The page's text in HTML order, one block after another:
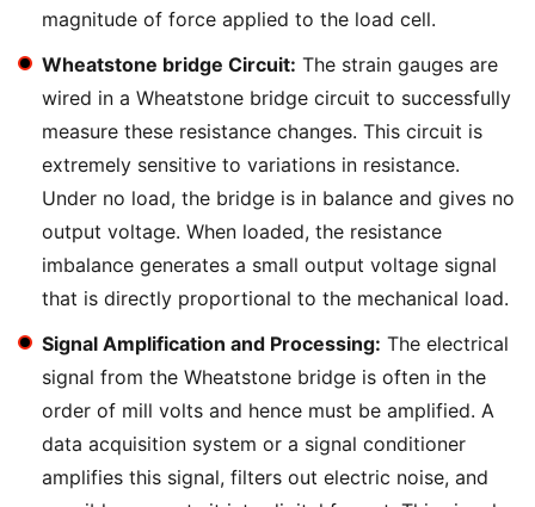
magnitude of force applied to the load cell.
Wheatstone bridge Circuit: The strain gauges are
wired in a Wheatstone bridge circuit to successfully
measure these resistance changes. This circuit is
extremely sensitive to variations in resistance.
Under no load, the bridge is in balance and gives no
output voltage. When loaded, the resistance
imbalance generates a small output voltage signal
that is directly proportional to the mechanical load.
Signal Amplification and Processing: The electrical
signal from the Wheatstone bridge is often in the
order of mill volts and hence must be amplified. A
data acquisition system or a signal conditioner
amplifies this signal, filters out electric noise, and